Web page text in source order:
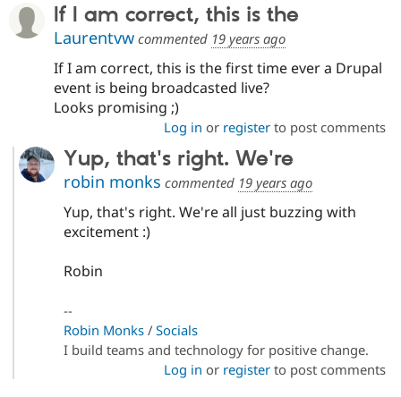
If I am correct, this is the
Laurentvw commented 19 years ago
If I am correct, this is the first time ever a Drupal
event is being broadcasted live?
Looks promising ;)
Log in or registerto post comments
Yup, that's right. We're
robin monks commented 19 years ago
Yup, that's right. We're all just buzzing with
excitement :)
Robin
--
Robin Monks/ Socials
I build teams and technology for positive change.
Log in or registerto post comments